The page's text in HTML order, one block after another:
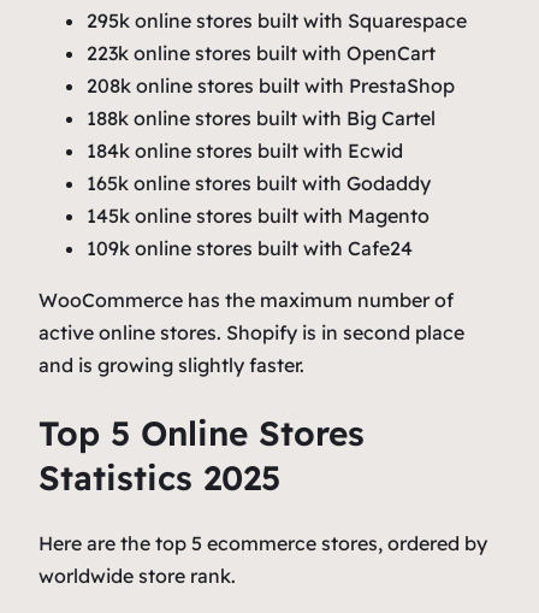
295k online stores built with Squarespace
223k online stores built with OpenCart
208k online stores built with PrestaShop
188k online stores built with Big Cartel
184k online stores built with Ecwid
165k online stores built with Godaddy
145k online stores built with Magento
109k online stores built with Cafe24
WooCommerce has the maximum number of
active online stores. Shopify is in second place
and is growing slightly faster.
Top 5 Online Stores
Statistics 2025
Here are the top 5 ecommerce stores, ordered by
worldwide store rank.